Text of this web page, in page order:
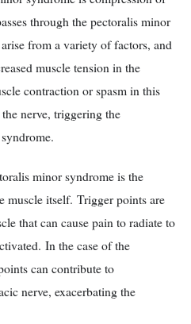
through the pectoralis minor
from a variety of factors, and
muscle tension in the
contraction or spasm in this
nerve, triggering the
minor syndrome is the
muscle itself. Trigger points are
that can cause pain to radiate to
In the case of the
can contribute to
nerve, exacerbating the